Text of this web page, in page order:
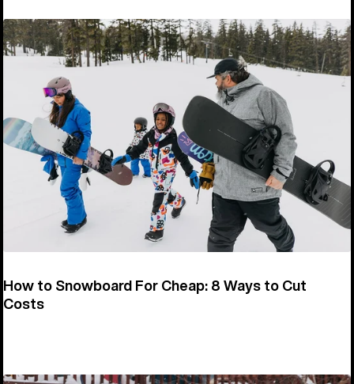
How to Snowboard For Cheap: 8 Ways to Cut
Costs